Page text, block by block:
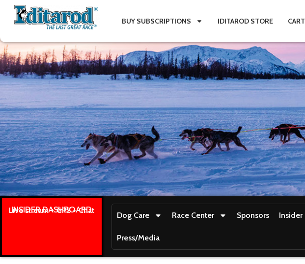
BUY SUBSCRIPTIONS IDITAROD STORE CART
INSIDER DASHBOARD
Live stream + GPS + Chat
Dog Care Race Center Sponsors Insider
Press/Media